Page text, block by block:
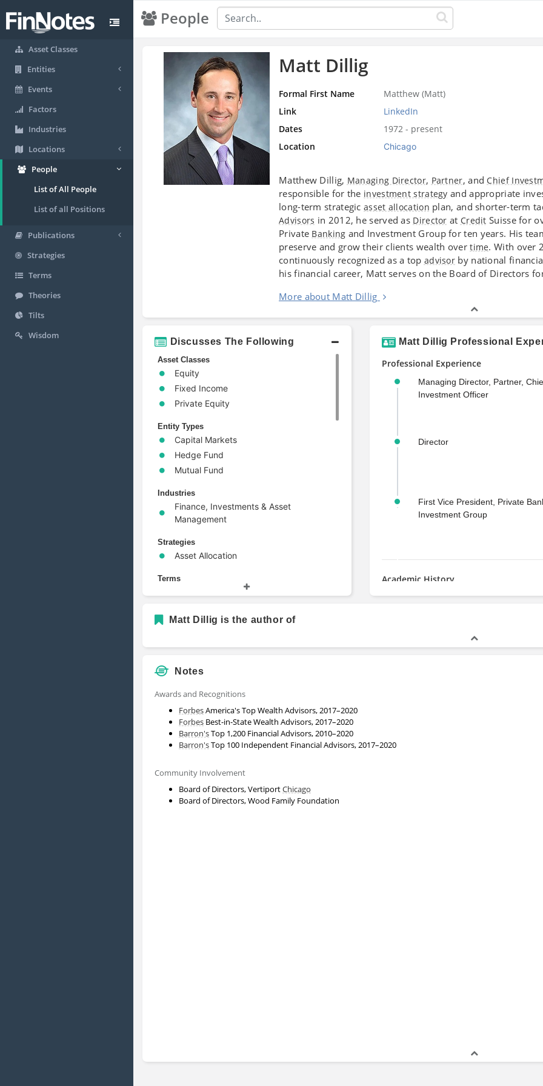
Asset Classes
Entities
Events
Factors
Industries
Locations
People
List of All People
List of all Positions
Publications
Strategies
Terms
Theories
Tilts
Wisdom
People
Matt Dillig
Formal First Name
Matthew (Matt)
Link
LinkedIn
Dates
1972 - present
Location
Chicago
Matthew Dillig, Managing Director, Partner, and Chief
responsible for the investment strategy and appropriate
long-term strategicasset allocation plan, and shorter-term
Advisors in 2012, he served as Director at Credit Suisse for
Private Banking and Investment Group for ten years. His
preserve and grow their clients wealth overtime. With over
continuously recognized as a top advisor by national
his financial career, Matt serves on the Board of Directors
More about Matt Dillig
Discusses The Following
Asset Classes
Equity
Fixed Income
Private Equity
Entity Types
Capital Markets
Hedge Fund
Mutual Fund
Industries
Finance, Investments & Asset
Management
Strategies
Asset Allocation
Terms
Alternative Investments
Security
Matt Dillig Professional
Professional Experience
Managing Director, Partner,
Investment Officer
Director
First Vice President, Private
Investment Group
Academic History
Bachelor of Science, Finance,
Matt Dillig is the author of
Notes
Awards and Recognitions
ForbesAmerica's Top Wealth Advisors, 2017–2020
Forbes Best-in-State Wealth Advisors, 2017–2020
Barron'sTop 1,200 Financial Advisors, 2010–2020
Barron'sTop 100 Independent Financial Advisors, 2017–2020
Community Involvement
Board of Directors, VertiportChicago
Board of Directors, Wood Family Foundation